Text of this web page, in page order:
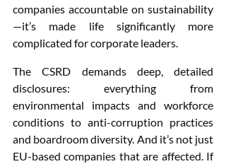
companies accountable on sustainability
—it’s made life significantly more
complicated for corporate leaders.
The CSRD demands deep, detailed
disclosures: everything from
environmental impacts and workforce
conditions to anti-corruption practices
and boardroom diversity. And it’s not just
EU-based companies that are affected. If